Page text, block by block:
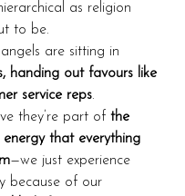
as religion
to be.
angels are sitting in
handing out favours like
service reps.
they’re part of the
energy that everything
—we just experience
because of our